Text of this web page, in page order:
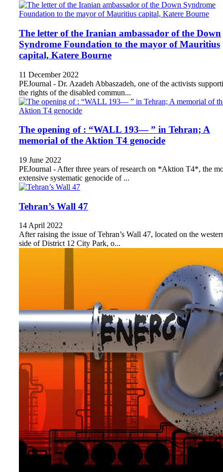
The letter of the Iranian ambassador of the Down
Syndrome Foundation to the mayor of Mauritius
capital, Katere Bourne
11 December 2022
PEJournal - Dr. Azadeh Abbaszadeh, one of the activists
the rights of the disabled commun...
The opening of : “WALL 193— ” in Tehran; A
memorial of the Aktion T4 genocide
19 June 2022
PEJournal - After three years of research on *Aktion T4*, the
extensive systematic genocide of ...
Tehran’s Wall 47
14 April 2022
After raising the issue of Tehran’s Wall 47, located on the
side of District 12 City Park, o...